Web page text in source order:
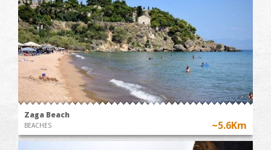
Zaga Beach
BEACHES ~5.6Km